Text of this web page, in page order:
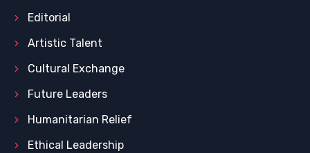
Editorial
Artistic Talent
Cultural Exchange
Future Leaders
Humanitarian Relief
Ethical Leadership